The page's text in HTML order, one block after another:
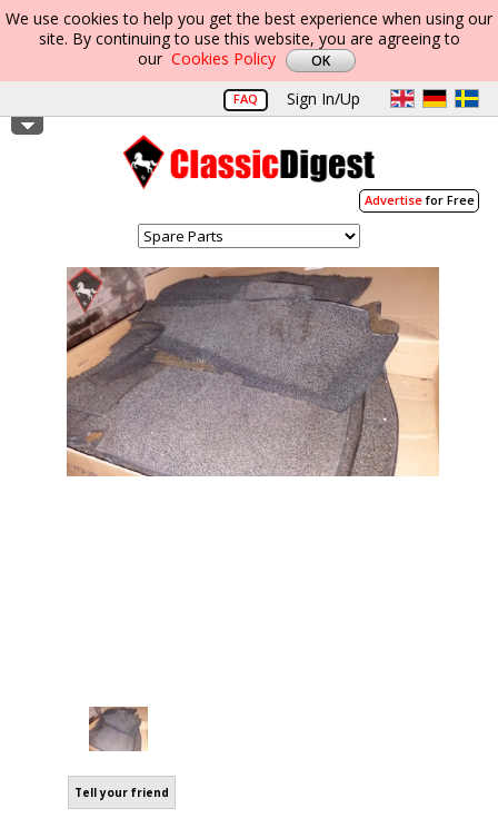
We use cookies to help you get the best experience when using our
site. By continuing to use this website, you are agreeing to
our Cookies Policy
FAQ Sign In/Up
Advertisefor Free
Tell your friend